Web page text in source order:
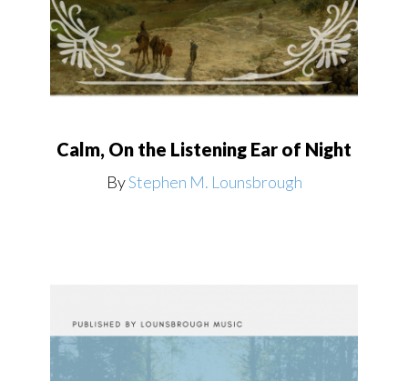
Calm, On the Listening Ear of Night
ByStephen M. Lounsbrough